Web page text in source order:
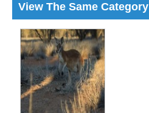
View The Same Category